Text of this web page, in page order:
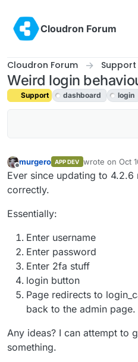
Cloudron Forum
Cloudron Forum Support
Weird login
Support dashboard login
Offline
murgero APP DEV wrote on Oct
last edited by
Ever since updating to
correctly.
Essentially:
Enter username
Enter password
Enter 2fa stuff
login button
Page redirects to
back to the admin page.
Any ideas? I can attempt to
something.